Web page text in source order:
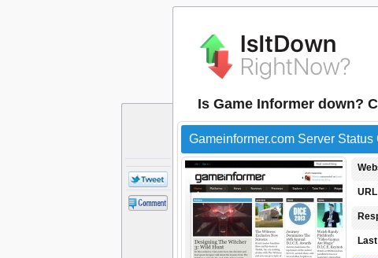
Is Game Informer down?
Gameinformer.com Server Status